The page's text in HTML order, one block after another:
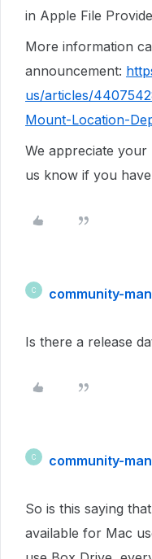
in Apple File
More information
announcement:
us/articles/
Mount-Location-
We appreciate your
us know if you
C community-
Is there a release
C community-
So is this saying
available for Mac